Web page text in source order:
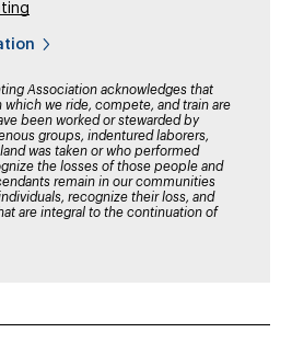
Association acknowledges that
which we ride, compete, and train are
been worked or stewarded by
groups, indentured laborers,
was taken or who performed
the losses of those people and
remain in our communities
recognize their loss, and
are integral to the continuation of